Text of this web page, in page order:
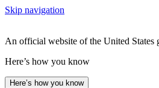
Skip navigation
An official website of the United States
Here’s how you know
Here’s how you know